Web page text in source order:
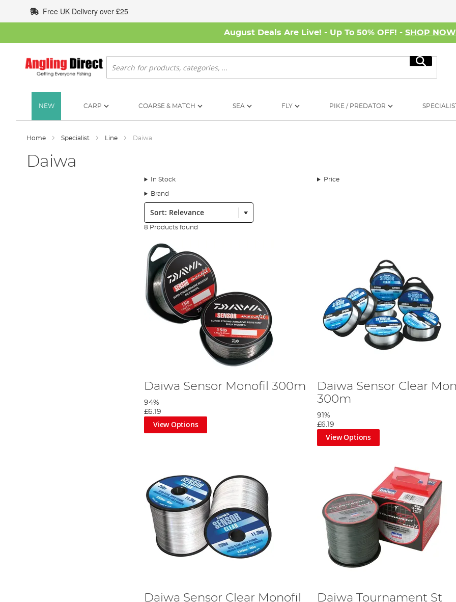
to
Content
Free UK Delivery over £25
August Deals Are Live! - Up To 50% OFF! - SHOP NOW
Search
Search
NEW CARP COARSE & MATCH SEA FLY PIKE / PREDATOR
Home Specialist Line Daiwa
Daiwa
In Stock Price
Brand
Sort:
8 Products found
Daiwa Sensor Monofil 300m
94%
£6.19
View Options
Daiwa Sensor Clear
300m
91%
£6.19
View Options
Daiwa Sensor Clear Monofil
Daiwa Tournament St